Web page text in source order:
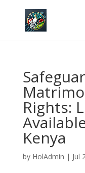
Rights:
Kenya
by HolAdmin | Jul